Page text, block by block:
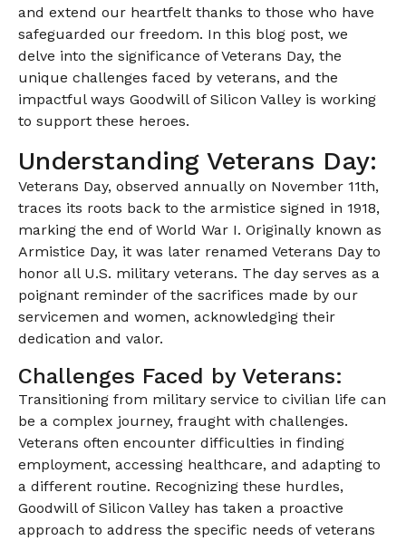
and extend our heartfelt thanks to those who have
safeguarded our freedom. In this blog post, we
delve into the significance of Veterans Day, the
unique challenges faced by veterans, and the
impactful ways Goodwill of Silicon Valley is working
to support these heroes.
Understanding Veterans Day:
Veterans Day, observed annually on November 11th,
traces its roots back to the armistice signed in 1918,
marking the end of World War I. Originally known as
Armistice Day, it was later renamed Veterans Day to
honor all U.S. military veterans. The day serves as a
poignant reminder of the sacrifices made by our
servicemen and women, acknowledging their
dedication and valor.
Challenges Faced by Veterans:
Transitioning from military service to civilian life can
be a complex journey, fraught with challenges.
Veterans often encounter difficulties in finding
employment, accessing healthcare, and adapting to
a different routine. Recognizing these hurdles,
Goodwill of Silicon Valley has taken a proactive
approach to address the specific needs of veterans